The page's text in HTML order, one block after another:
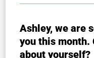
Ashley, we are
you this
about yourself?